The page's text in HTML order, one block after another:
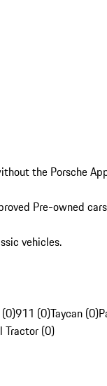
the Porsche
Pre-owned
vehicles.
911 (0)Taycan (0)
Tractor (0)